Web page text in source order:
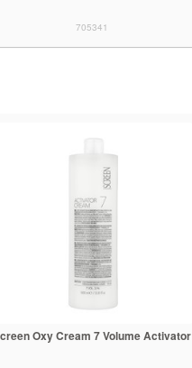
705341
Oxy Cream 7 Volume Activator